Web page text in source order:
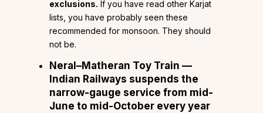
exclusions. If you have read other Karjat
lists, you have probably seen these
recommended for monsoon. They should
not be.
Neral–Matheran Toy Train —
Indian Railways suspends the
narrow-gauge service from mid-
June to mid-October every year